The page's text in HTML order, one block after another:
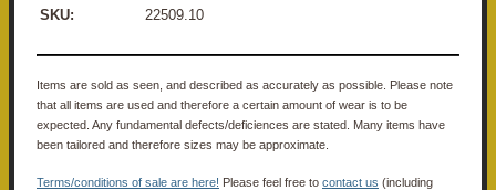
SKU: 22509.10
Items are sold as seen, and described as accurately as possible. Please note
that all items are used and therefore a certain amount of wear is to be
expected. Any fundamental defects/deficiences are stated. Many items have
been tailored and therefore sizes may be approximate.
Terms/conditions of sale are here! Please feel free to contact us (including